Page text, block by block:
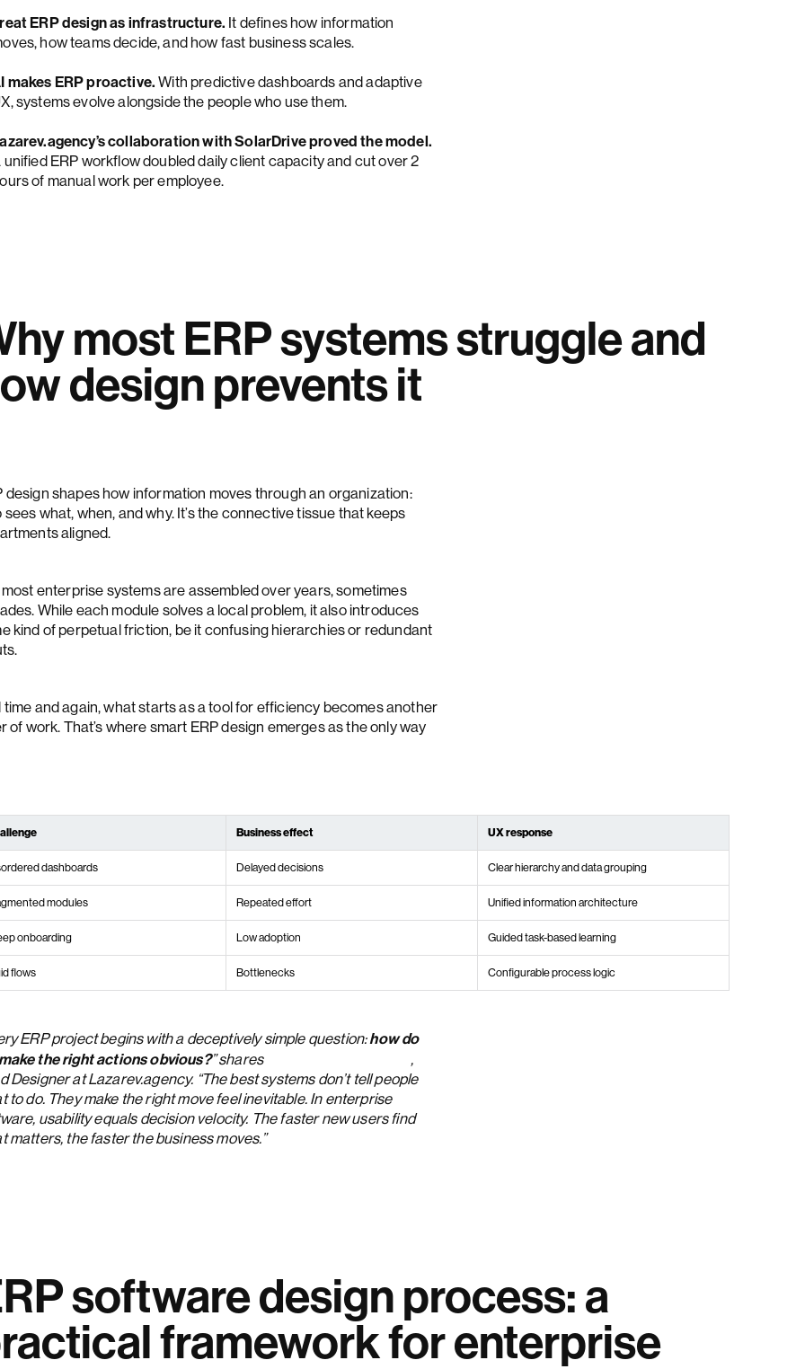
ERP design as infrastructure. It defines how information
how teams decide, and how fast business scales.
makes ERP proactive. With predictive dashboards and adaptive
systems evolve alongside the people who use them.
collaboration with SolarDrive proved the model.
unified ERP workflow doubled daily client capacity and cut over 2
of manual work per employee.
most ERP systems struggle and
design prevents it
design shapes how information moves through an organization:
sees what, when, and why. It’s the connective tissue that keeps
aligned.
most enterprise systems are assembled over years, sometimes
While each module solves a local problem, it also introduces
kind of perpetual friction, be it confusing hierarchies or redundant
time and again, what starts as a tool for efficiency becomes another
of work. That’s where smart ERP design emerges as the only way
Business effect UX response
dashboards Delayed decisions Clear hierarchy and data grouping
modules Repeated effort Unified information architecture
onboarding Low adoption Guided task-based learning
flows Bottlenecks Configurable process logic
ERP project begins with a deceptively simple question:how do
the right actions obvious?” shares
,
Designer at Lazarev.agency. “The best systems don’t tell people
to do. They make the right move feel inevitable. In enterprise
usability equals decision velocity. The faster new users find
matters, the faster the business moves.”
software design process: a
framework for enterprise